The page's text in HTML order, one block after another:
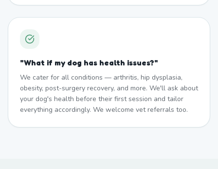
"What if my dog has health issues?"
We cater for all conditions — arthritis, hip dysplasia,
obesity, post-surgery recovery, and more. We'll ask about
your dog's health before their first session and tailor
everything accordingly. We welcome vet referrals too.